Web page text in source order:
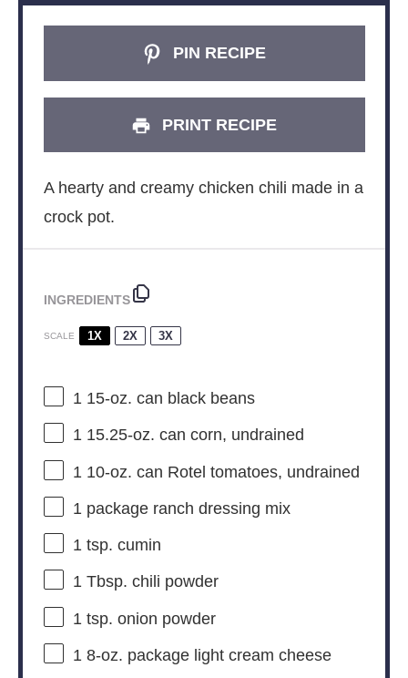
PIN RECIPE
PRINT RECIPE
A hearty and creamy chicken chili made in a
crock pot.
INGREDIENTS
SCALE 1X 2X 3X
115-oz. can black beans
115.25-oz. can corn, undrained
1 10-oz. can Rotel tomatoes, undrained
1package ranch dressing mix
1 tsp. cumin
1 Tbsp. chili powder
1 tsp. onion powder
18-oz. package light cream cheese